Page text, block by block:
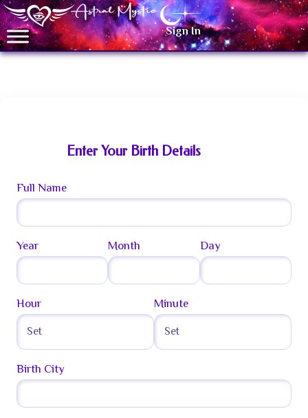
Sign In
Enter Your Birth Details
Full Name
Year Month Day
Hour Minute
Birth City